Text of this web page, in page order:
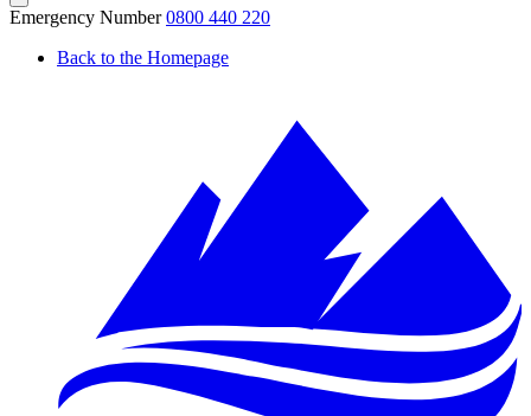
Emergency Number 0800 440 220
Back to the Homepage